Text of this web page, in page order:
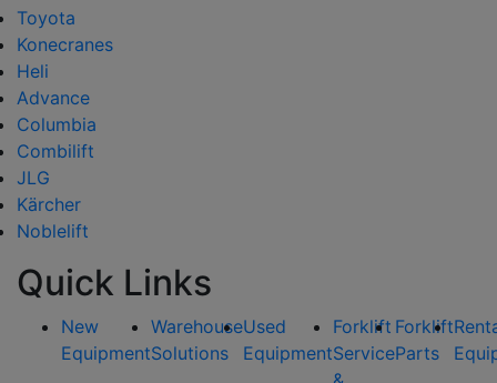
Toyota
Konecranes
Heli
Advance
Columbia
Combilift
JLG
Kärcher
Noblelift
Quick Links
New
Equipment
Warehouse
Solutions
Used
Equipment
Forklift
Service
Forklift
Parts